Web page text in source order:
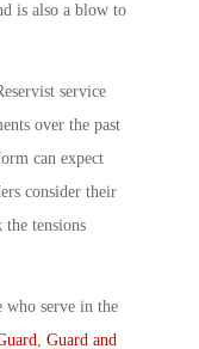
is also a blow to
service
over the past
can expect
consider their
tensions
who serve in the
, Guard and